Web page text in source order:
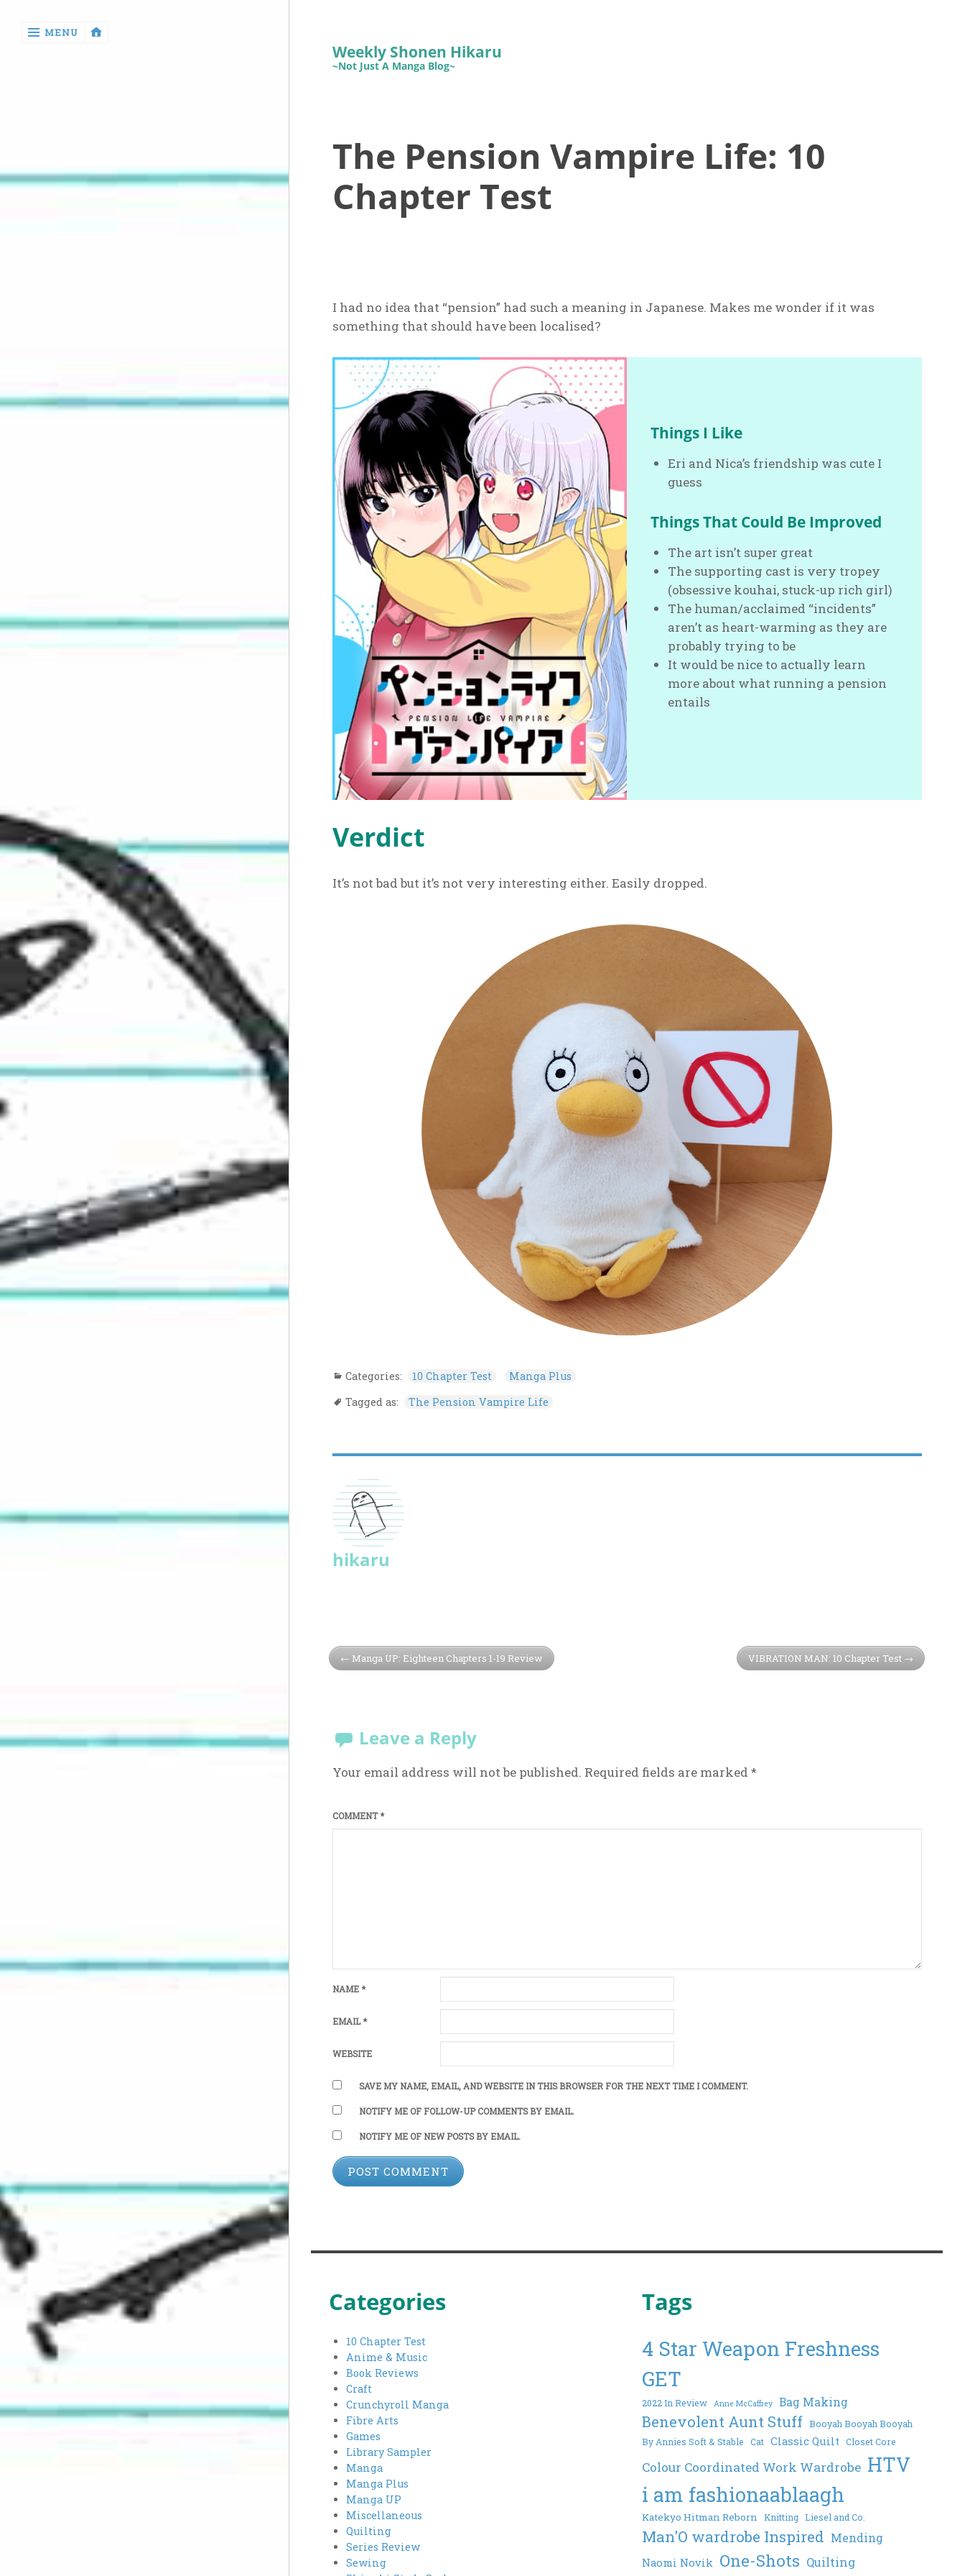
Reviews
MENU
Weekly Shonen Hikaru
~Not Just A Manga Blog~
The Pension Vampire Life: 10
Chapter Test
I had no idea that “pension” had such a meaning in Japanese. Makes me wonder if it was
something that should have been localised?
Things I Like
Eri and Nica’s friendship was cute I
guess
Things That Could Be Improved
The art isn’t super great
The supporting cast is very tropey
(obsessive kouhai, stuck-up rich girl)
The human/acclaimed “incidents”
aren’t as heart-warming as they are
probably trying to be
It would be nice to actually learn
more about what running a pension
entails
Verdict
It’s not bad but it’s not very interesting either. Easily dropped.
Categories: 10 Chapter Test
Manga Plus
Tagged as:
The Pension Vampire Life
hikaru
Manga UP: Eighteen Chapters 1-19 Review VIBRATION MAN: 10 Chapter Test
Leave a Reply
Your email address will not be published. Required fields are marked *
COMMENT *
NAME *
EMAIL *
WEBSITE
SAVE MY NAME, EMAIL, AND WEBSITE IN THIS BROWSER FOR THE NEXT TIME I COMMENT.
NOTIFY ME OF FOLLOW-UP COMMENTS BY EMAIL.
NOTIFY ME OF NEW POSTS BY EMAIL.
Categories
10 Chapter Test
Anime & Music
Book Reviews
Craft
Crunchyroll Manga
Fibre Arts
Games
Library Sampler
Manga
Manga Plus
Manga UP
Miscellaneous
Quilting
Series Review
Sewing
Tags
4 Star Weapon Freshness
GET
2022 In Review Anne McCaffrey Bag Making
Benevolent Aunt Stuff Booyah Booyah Booyah
By Annies Soft & Stable
Cat Classic Quilt Closet Core
Colour Coordinated Work Wardrobe HTV
i am fashionaablaagh
Katekyo Hitman Reborn Knitting Liesel and Co.
Man'O wardrobe Inspired Mending
Naomi Novik One-Shots Quilting